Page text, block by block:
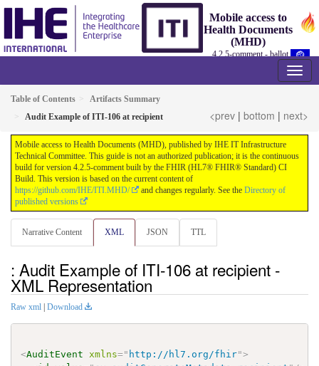
Mobile access to
Health Documents
(MHD)
4.2.5-comment - ballot
Table of Contents
Artifacts Summary
Audit Example of ITI-106 at recipient
<prev | bottom | next>
Mobile access to Health Documents (MHD), published by IHE IT Infrastructure
Technical Committee. This guide is not an authorized publication; it is the continuous
build for version 4.2.5-comment built by the FHIR (HL7® FHIR® Standard) CI
Build. This version is based on the current content of
https://github.com/IHE/ITI.MHD/
and changes regularly. See the Directory of
published versions
Narrative Content XML JSON TTL
: Audit Example of ITI-106 at recipient -
XML Representation
Raw xml Download
<AuditEvent xmlns=" http://hl7.org/fhir">